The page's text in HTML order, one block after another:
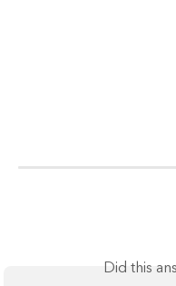
Did this